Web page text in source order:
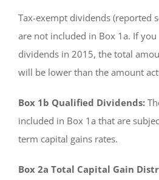
Tax-exempt dividends (reported
are not included in Box 1a. If
dividends in 2015, the total
will be lower than the amount
Box 1b Qualified Dividends:
included in Box 1a that are
term capital gains rates.
Box 2a Total Capital Gain